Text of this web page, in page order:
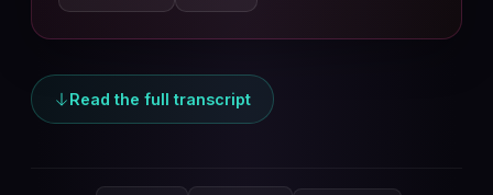
Read the full transcript